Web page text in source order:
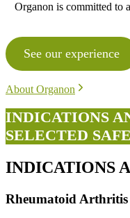
Organon is committed to
See our experience
About Organon
INDICATIONS
SELECTED
INDICATIONS
Rheumatoid